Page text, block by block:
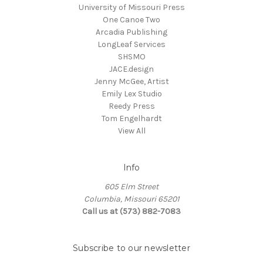
University of Missouri Press
One Canoe Two
Arcadia Publishing
LongLeaf Services
SHSMO
JACE.design
Jenny McGee, Artist
Emily Lex Studio
Reedy Press
Tom Engelhardt
View All
Info
605 Elm Street
Columbia, Missouri 65201
Call us at (573) 882-7083
Subscribe to our newsletter